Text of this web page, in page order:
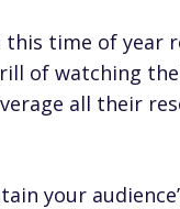
this time of year
of watching
all their
your